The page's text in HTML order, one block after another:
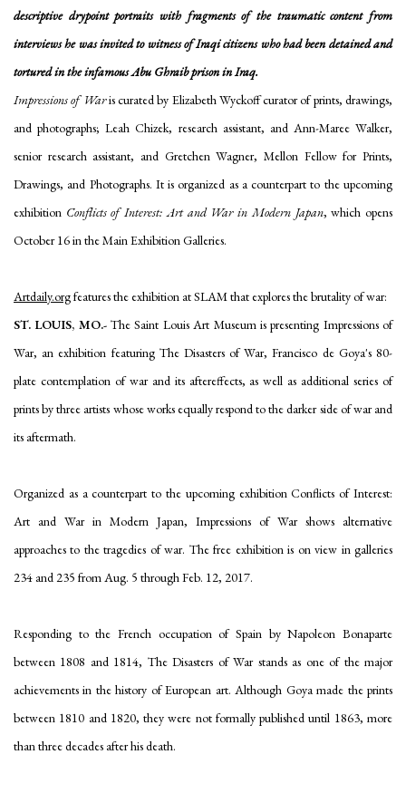
descriptive drypoint portraits with fragments of the traumatic content from
interviews he was invited to witness of Iraqi citizens who had been detained and
tortured in the infamous Abu Ghraib prison in Iraq.
Impressions of Waris curated by Elizabeth Wyckoff curator of prints, drawings,
and photographs; Leah Chizek, research assistant, and Ann-Maree Walker,
senior research assistant, and Gretchen Wagner, Mellon Fellow for Prints,
Drawings, and Photographs. It is organized as a counterpart to the upcoming
exhibition Conflicts of Interest: Art and War in Modern Japan, which opens
October 16 in the Main Exhibition Galleries.
Artdaily.orgfeatures the exhibition at SLAM that explores the brutality of war:
ST. LOUIS, MO.-The Saint Louis Art Museum is presenting Impressions of
War, an exhibition featuring The Disasters of War, Francisco de Goya's 80-
plate contemplation of war and its aftereffects, as well as additional series of
prints by three artists whose works equally respond to the darker side of war and
its aftermath.
Organized as a counterpart to the upcoming exhibition Conflicts of Interest:
Art and War in Modern Japan, Impressions of War shows alternative
approaches to the tragedies of war. The free exhibition is on view in galleries
234 and 235 from Aug. 5 through Feb. 12, 2017.
Responding to the French occupation of Spain by Napoleon Bonaparte
between 1808 and 1814, The Disasters of War stands as one of the major
achievements in the history of European art. Although Goya made the prints
between 1810 and 1820, they were not formally published until 1863, more
than three decades after his death.